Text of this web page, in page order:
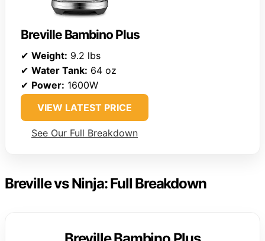
Breville Bambino Plus
✔ Weight: 9.2 lbs
✔ Water Tank: 64 oz
✔ Power: 1600W
VIEW LATEST PRICE
See Our Full Breakdown
Breville vs Ninja: Full Breakdown